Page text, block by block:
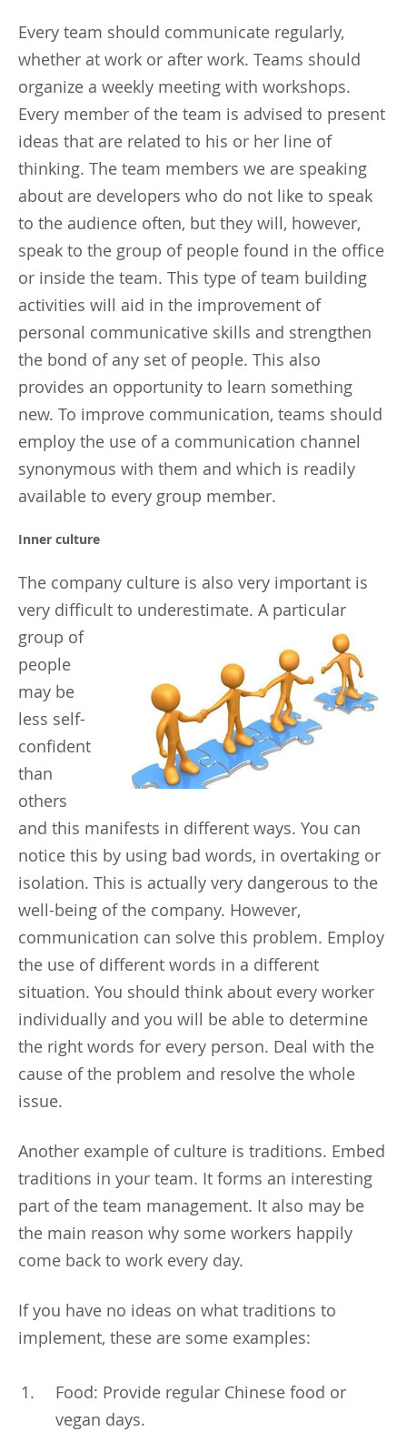
Every team should communicate regularly,
whether at work or after work. Teams should
organize a weekly meeting with workshops.
Every member of the team is advised to present
ideas that are related to his or her line of
thinking. The team members we are speaking
about are developers who do not like to speak
to the audience often, but they will, however,
speak to the group of people found in the office
or inside the team. This type of team building
activities will aid in the improvement of
personal communicative skills and strengthen
the bond of any set of people. This also
provides an opportunity to learn something
new. To improve communication, teams should
employ the use of a communication channel
synonymous with them and which is readily
available to every group member.
Inner culture
The company culture is also very important is
very difficult to underestimate. A particular
group of
people
may be
less self-
confident
than
others
and this manifests in different ways. You can
notice this by using bad words, in overtaking or
isolation. This is actually very dangerous to the
well-being of the company. However,
communication can solve this problem. Employ
the use of different words in a different
situation. You should think about every worker
individually and you will be able to determine
the right words for every person. Deal with the
cause of the problem and resolve the whole
issue.
Another example of culture is traditions. Embed
traditions in your team. It forms an interesting
part of the team management. It also may be
the main reason why some workers happily
come back to work every day.
If you have no ideas on what traditions to
implement, these are some examples:
Food: Provide regular Chinese food or
vegan days.